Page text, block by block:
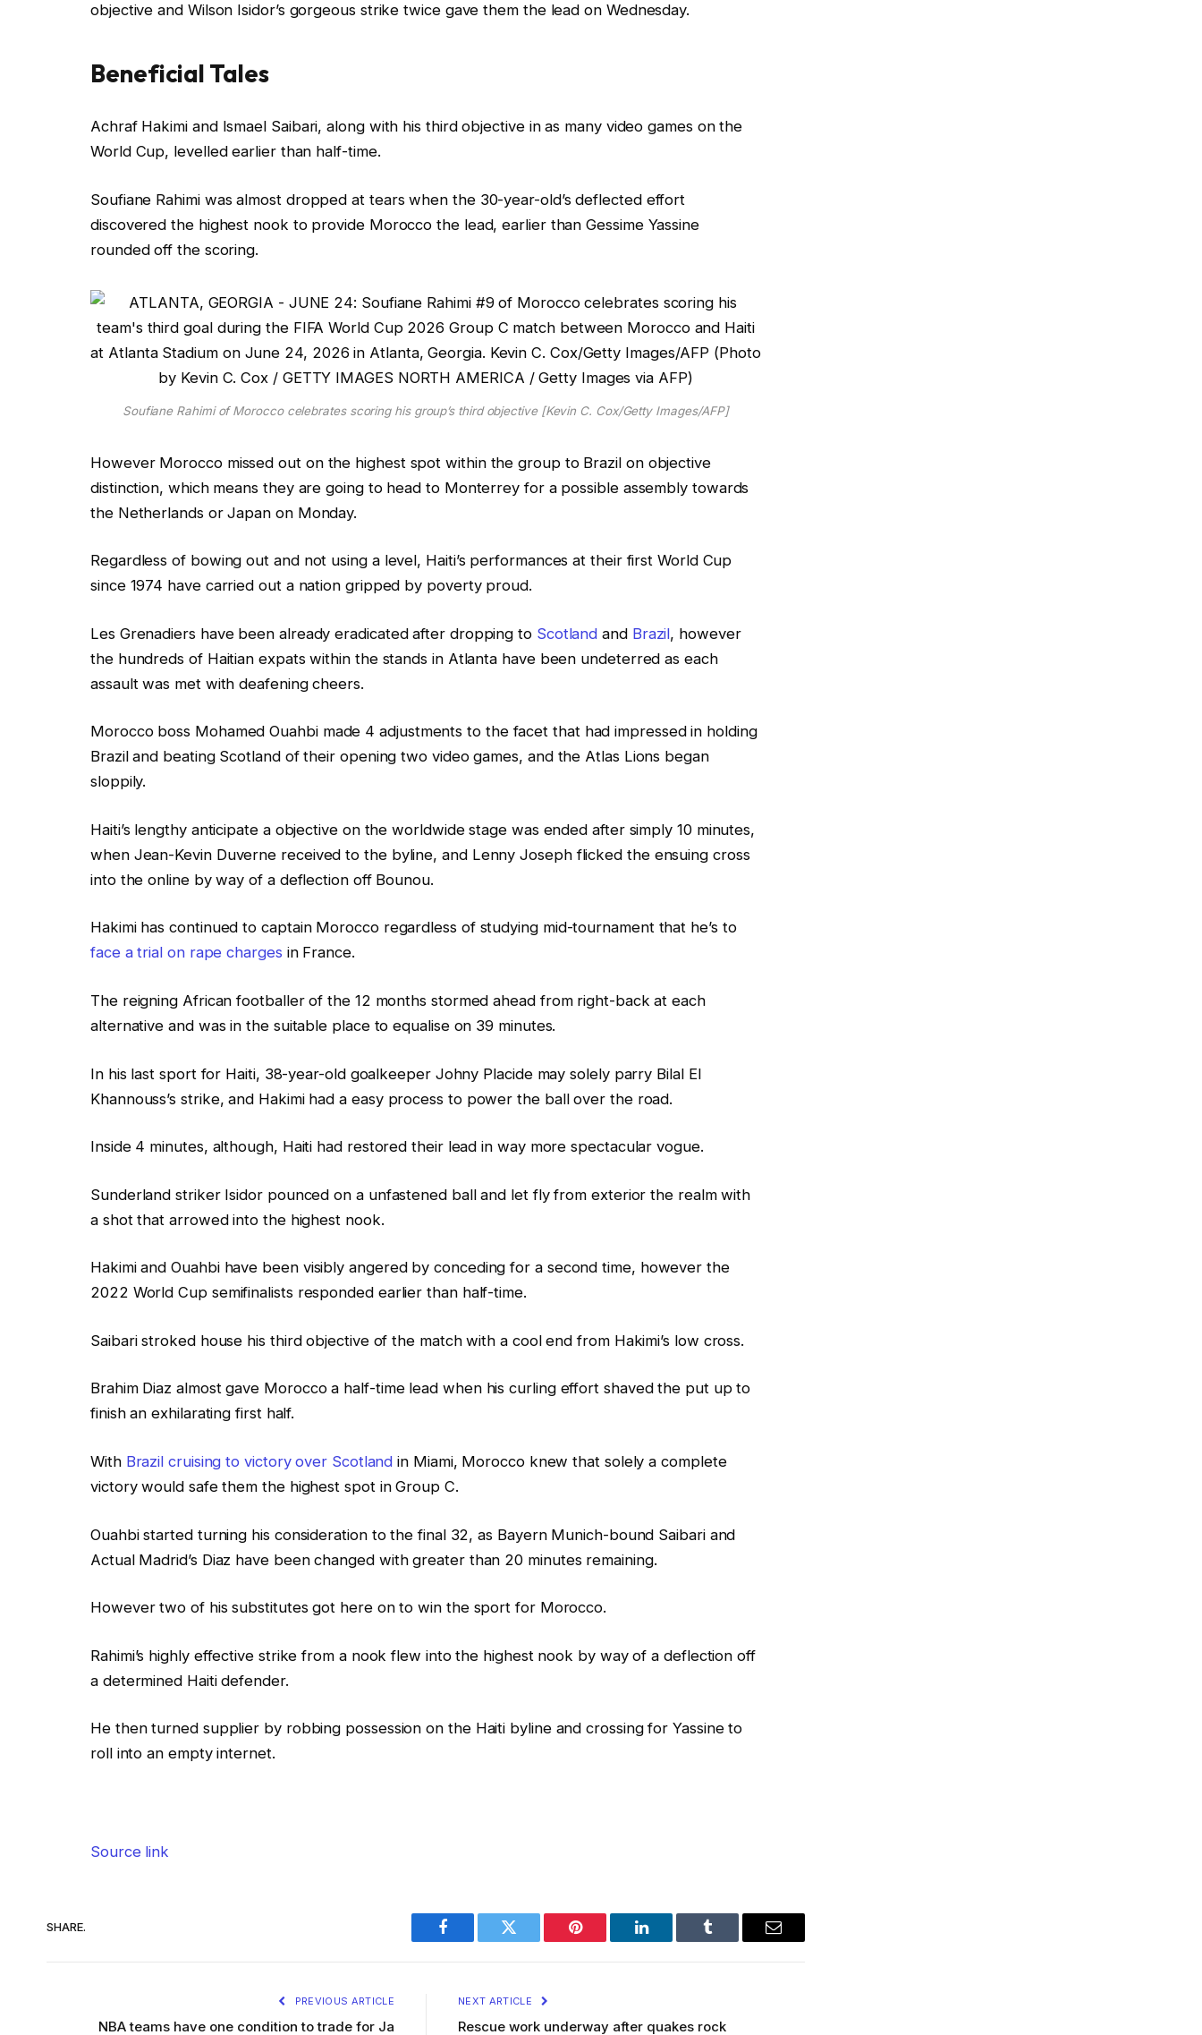
e
O
2
objective and Wilson Isidor’s gorgeous strike twice gave them the lead on Wednesday.
Beneficial Tales
i
t
i
n
o
4
e
t
s
f
i
i
s
h
f
i
g
Achraf Hakimi and Ismael Saibari, along with his third objective in as many video games on the
World Cup, levelled earlier than half-time.
Soufiane Rahimi was almost dropped at tears when the 30-year-old’s deflected effort
discovered the highest nook to provide Morocco the lead, earlier than Gessime Yassine
rounded off the scoring.
Soufiane Rahimi of Morocco celebrates scoring his group’s third objective [Kevin C. Cox/Getty Images/AFP]
However Morocco missed out on the highest spot within the group to Brazil on objective
distinction, which means they are going to head to Monterrey for a possible assembly towards
the Netherlands or Japan on Monday.
Regardless of bowing out and not using a level, Haiti’s performances at their first World Cup
since 1974 have carried out a nation gripped by poverty proud.
Les Grenadiers have been already eradicated after dropping to Scotland and Brazil, however
the hundreds of Haitian expats within the stands in Atlanta have been undeterred as each
assault was met with deafening cheers.
Morocco boss Mohamed Ouahbi made 4 adjustments to the facet that had impressed in holding
Brazil and beating Scotland of their opening two video games, and the Atlas Lions began
sloppily.
Haiti’s lengthy anticipate a objective on the worldwide stage was ended after simply 10 minutes,
when Jean-Kevin Duverne received to the byline, and Lenny Joseph flicked the ensuing cross
into the online by way of a deflection off Bounou.
Hakimi has continued to captain Morocco regardless of studying mid-tournament that he’s to
face a trial on rape charges in France.
The reigning African footballer of the 12 months stormed ahead from right-back at each
alternative and was in the suitable place to equalise on 39 minutes.
In his last sport for Haiti, 38-year-old goalkeeper Johny Placide may solely parry Bilal El
Khannouss’s strike, and Hakimi had a easy process to power the ball over the road.
Inside 4 minutes, although, Haiti had restored their lead in way more spectacular vogue.
Sunderland striker Isidor pounced on a unfastened ball and let fly from exterior the realm with
a shot that arrowed into the highest nook.
Hakimi and Ouahbi have been visibly angered by conceding for a second time, however the
2022 World Cup semifinalists responded earlier than half-time.
Saibari stroked house his third objective of the match with a cool end from Hakimi’s low cross.
Brahim Diaz almost gave Morocco a half-time lead when his curling effort shaved the put up to
finish an exhilarating first half.
With Brazil cruising to victory over Scotland in Miami, Morocco knew that solely a complete
victory would safe them the highest spot in Group C.
Ouahbi started turning his consideration to the final 32, as Bayern Munich-bound Saibari and
Actual Madrid’s Diaz have been changed with greater than 20 minutes remaining.
However two of his substitutes got here on to win the sport for Morocco.
Rahimi’s highly effective strike from a nook flew into the highest nook by way of a deflection off
a determined Haiti defender.
He then turned supplier by robbing possession on the Haiti byline and crossing for Yassine to
roll into an empty internet.
Source link
SHARE.
Facebook Twitter Pinterest LinkedIn Tumblr Email
PREVIOUS ARTICLE
NBA teams have one condition to trade for Ja
NEXT ARTICLE
Rescue work underway after quakes rock